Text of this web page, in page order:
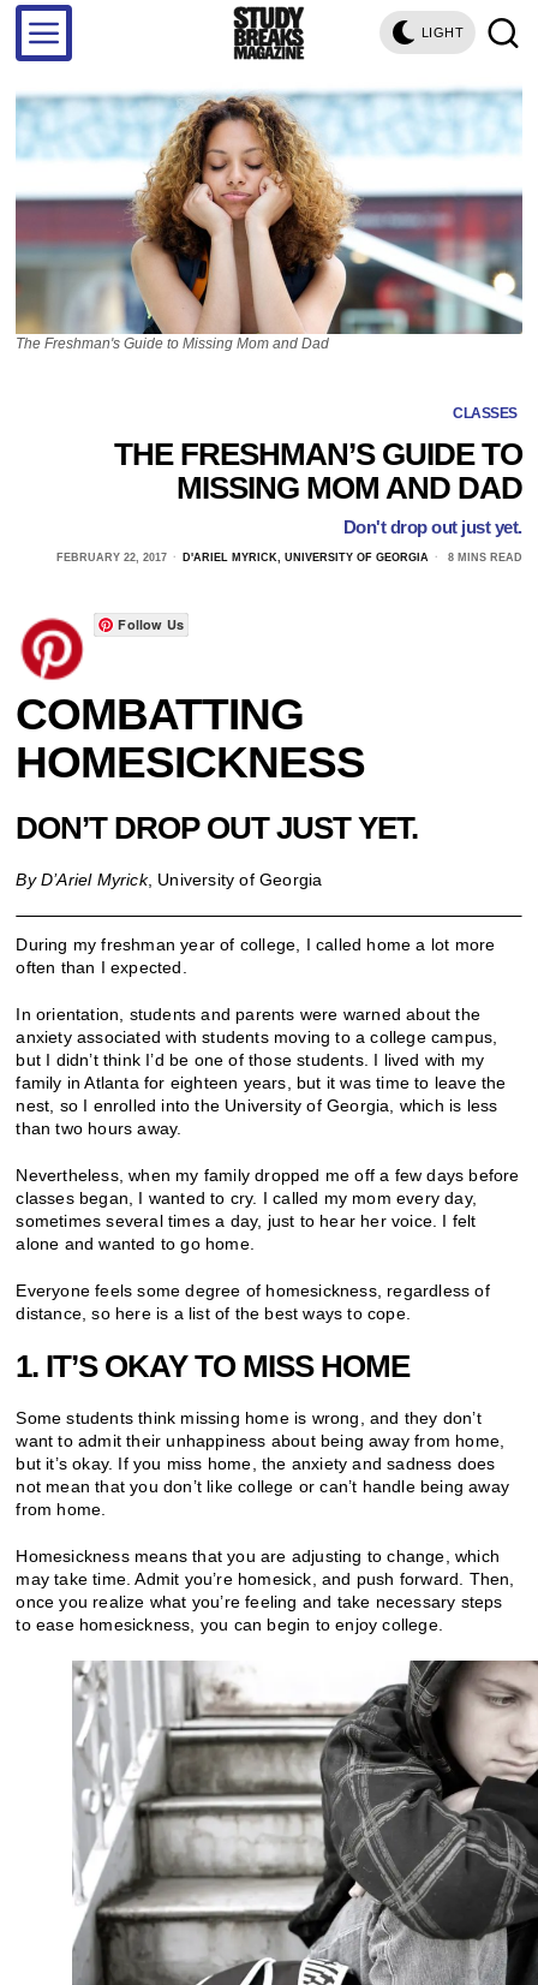
LIGHT
The Freshman's Guide to Missing Mom and Dad
CLASSES
THE FRESHMAN’S GUIDE TO
MISSING MOM AND DAD
Don't drop out just yet.
FEBRUARY 22, 2017 D'ARIEL MYRICK, UNIVERSITY OF GEORGIA 8 MINS READ
Follow Us
COMBATTING
HOMESICKNESS
DON’T DROP OUT JUST YET.
By D’Ariel Myrick, University of Georgia
During my freshman year of college, I called home a lot more
often than I expected.
In orientation, students and parents were warned about the
anxiety associated with students moving to a college campus,
but I didn’t think I’d be one of those students. I lived with my
family in Atlanta for eighteen years, but it was time to leave the
nest, so I enrolled into the University of Georgia, which is less
than two hours away.
Nevertheless, when my family dropped me off a few days before
classes began, I wanted to cry. I called my mom every day,
sometimes several times a day, just to hear her voice. I felt
alone and wanted to go home.
Everyone feels some degree of homesickness, regardless of
distance, so here is a list of the best ways to cope.
1. IT’S OKAY TO MISS HOME
Some students think missing home is wrong, and they don’t
want to admit their unhappiness about being away from home,
but it’s okay. If you miss home, the anxiety and sadness does
not mean that you don’t like college or can’t handle being away
from home.
Homesickness means that you are adjusting to change, which
may take time. Admit you’re homesick, and push forward. Then,
once you realize what you’re feeling and take necessary steps
to ease homesickness, you can begin to enjoy college.